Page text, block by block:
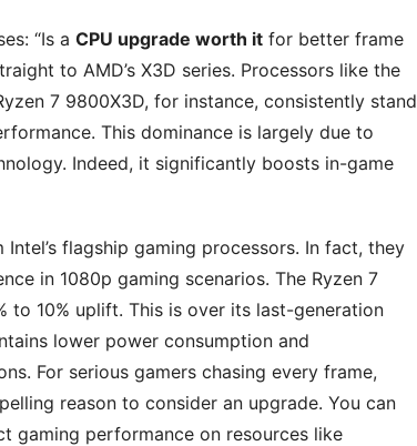
“Is a CPU upgrade worth itfor better frame
to AMD’s X3D series. Processors like the
7 9800X3D, for instance, consistently stand
This dominance is largely due to
Indeed, it significantly boosts in-game
flagship gaming processors. In fact, they
in 1080p gaming scenarios. The Ryzen 7
to 10% uplift. This is over its last-generation
lower power consumption and
For serious gamers chasing every frame,
reason to consider an upgrade. You can
gaming performance on resources like